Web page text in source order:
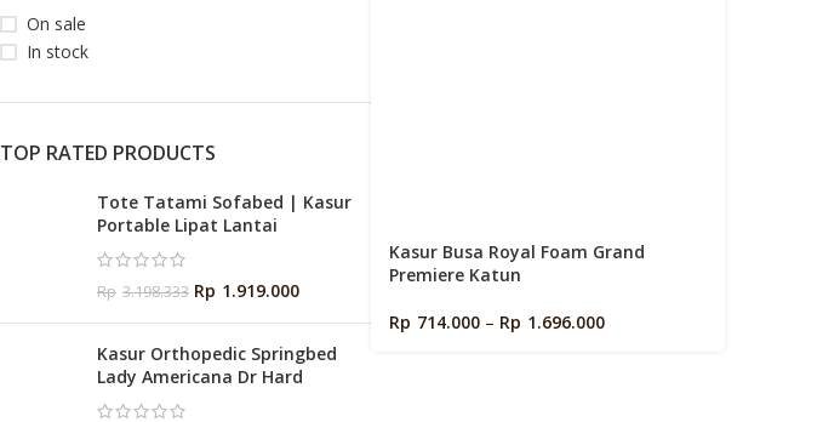
On sale
In stock
TOP RATED PRODUCTS
Tote Tatami Sofabed | Kasur
Portable Lipat Lantai
Rp 3.198.333 Rp 1.919.000
Kasur Orthopedic Springbed
Lady Americana Dr Hard
Kasur Busa Royal Foam Grand
Premiere Katun
Rp 714.000– Rp 1.696.000